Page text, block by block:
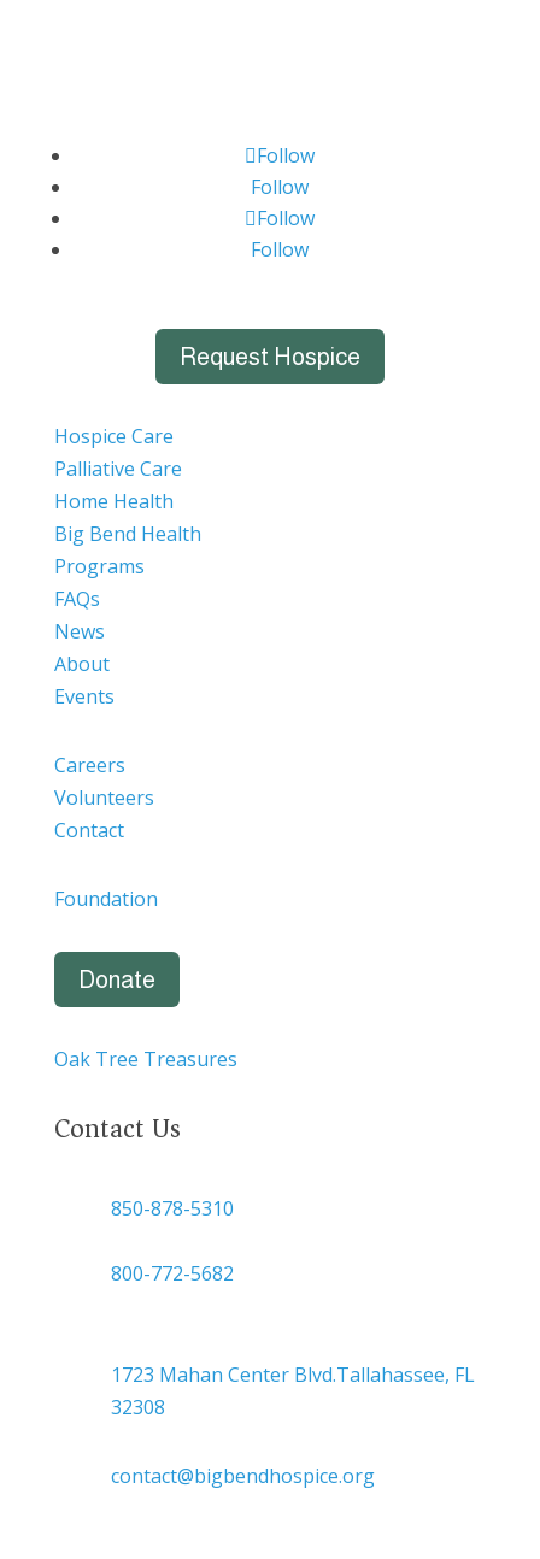
Follow
Follow
Follow
Follow
Request Hospice
Hospice Care
Palliative Care
Home Health
Big Bend Health
Programs
FAQs
News
About
Events
Careers
Volunteers
Contact
Foundation
Donate
Oak Tree Treasures
Contact Us
850-878-5310
800-772-5682
1723 Mahan Center Blvd.Tallahassee, FL
32308
contact@bigbendhospice.org